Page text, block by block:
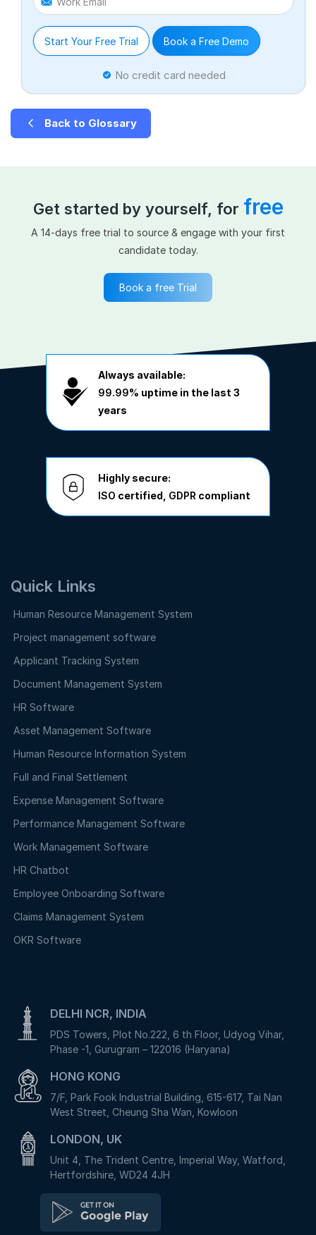
Start Your Free Trial Book a Free Demo
No credit card needed
Back to Glossary
Get started by yourself, for free
A 14-days free trial to source & engage with your first
candidate today.
Book a free Trial
Always available:
99.99% uptime in the last 3
years
Highly secure:
ISO certified, GDPR compliant
Quick Links
Human Resource Management System
Project management software
Applicant Tracking System
Document Management System
HR Software
Asset Management Software
Human Resource Information System
Full and Final Settlement
Expense Management Software
Performance Management Software
Work Management Software
HR Chatbot
Employee Onboarding Software
Claims Management System
OKR Software
DELHI NCR, INDIA
PDS Towers, Plot No.222, 6 th Floor, Udyog Vihar,
Phase -1, Gurugram – 122016 (Haryana)
HONG KONG
7/F, Park Fook Industrial Building, 615-617, Tai Nan
West Street, Cheung Sha Wan, Kowloon
LONDON, UK
Unit 4, The Trident Centre, Imperial Way, Watford,
Hertfordshire, WD24 4JH